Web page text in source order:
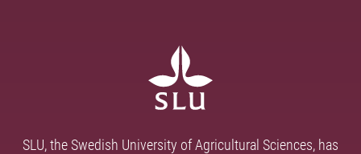
SLU, the Swedish University of Agricultural Sciences, has